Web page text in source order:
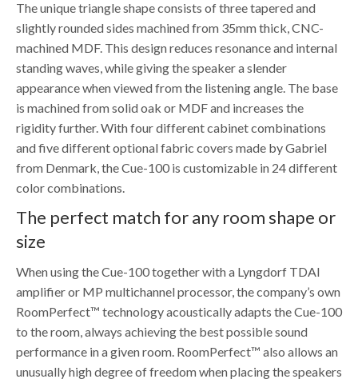
The unique triangle shape consists of three tapered and
slightly rounded sides machined from 35mm thick, CNC-
machined MDF. This design reduces resonance and internal
standing waves, while giving the speaker a slender
appearance when viewed from the listening angle. The base
is machined from solid oak or MDF and increases the
rigidity further. With four different cabinet combinations
and five different optional fabric covers made by Gabriel
from Denmark, the Cue-100 is customizable in 24 different
color combinations.
The perfect match for any room shape or
size
When using the Cue-100 together with a Lyngdorf TDAI
amplifier or MP multichannel processor, the company’s own
RoomPerfect™ technology acoustically adapts the Cue-100
to the room, always achieving the best possible sound
performance in a given room. RoomPerfect™ also allows an
unusually high degree of freedom when placing the speakers